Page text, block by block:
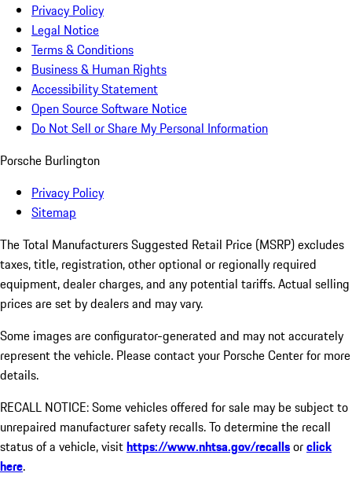
Privacy Policy
Legal Notice
Terms & Conditions
Business & Human Rights
Accessibility Statement
Open Source Software Notice
Do Not Sell or Share My Personal Information
Porsche Burlington
Privacy Policy
Sitemap
The Total Manufacturers Suggested Retail Price (MSRP) excludes
taxes, title, registration, other optional or regionally required
equipment, dealer charges, and any potential tariffs. Actual selling
prices are set by dealers and may vary.
Some images are configurator-generated and may not accurately
represent the vehicle. Please contact your Porsche Center for more
details.
RECALL NOTICE: Some vehicles offered for sale may be subject to
unrepaired manufacturer safety recalls. To determine the recall
status of a vehicle, visithttps://www.nhtsa.gov/recallsorclick
here.